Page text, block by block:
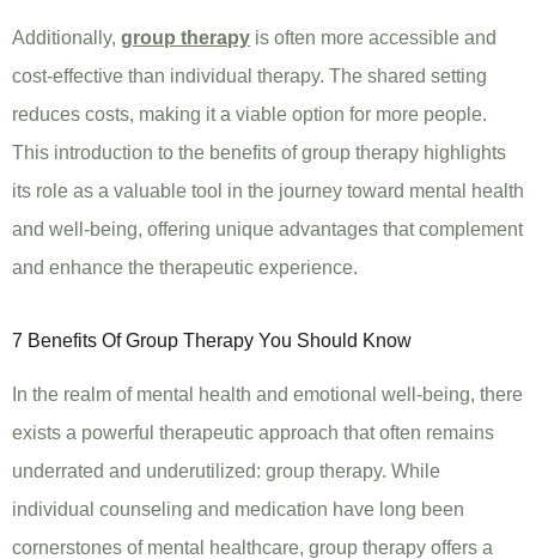
Additionally, group therapy is often more accessible and
cost-effective than individual therapy. The shared setting
reduces costs, making it a viable option for more people.
This introduction to the benefits of group therapy highlights
its role as a valuable tool in the journey toward mental health
and well-being, offering unique advantages that complement
and enhance the therapeutic experience.
7 Benefits Of Group Therapy You Should Know
In the realm of mental health and emotional well-being, there
exists a powerful therapeutic approach that often remains
underrated and underutilized: group therapy. While
individual counseling and medication have long been
cornerstones of mental healthcare, group therapy offers a